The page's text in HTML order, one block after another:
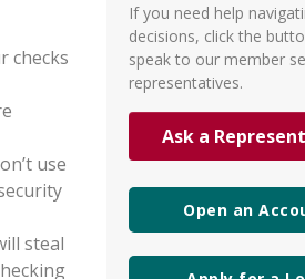
checks
use
steal
If you need help
decisions, click the
speak to our member
representatives.
Ask a
Open an